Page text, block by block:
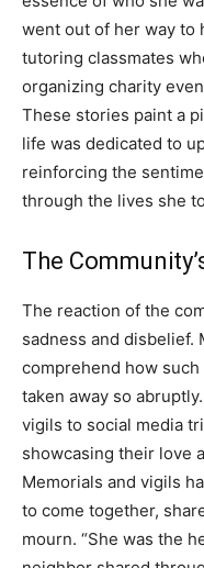
went out of her way to
tutoring classmates
organizing charity
These stories paint a
life was dedicated to
reinforcing the
through the lives she
The
The reaction of the
sadness and disbelief.
comprehend how
taken away so
vigils to social media
showcasing their love
Memorials and vigils
to come together,
mourn. “She was the